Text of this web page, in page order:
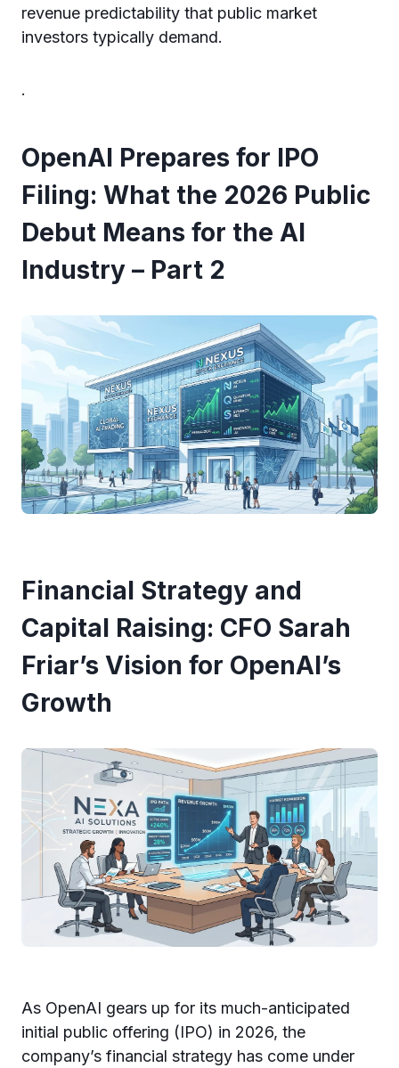
revenue predictability that public market
investors typically demand.
.
OpenAI Prepares for IPO
Filing: What the 2026 Public
Debut Means for the AI
Industry – Part 2
Financial Strategy and
Capital Raising: CFO Sarah
Friar’s Vision for OpenAI’s
Growth
As OpenAI gears up for its much-anticipated
initial public offering (IPO) in 2026, the
company’s financial strategy has come under